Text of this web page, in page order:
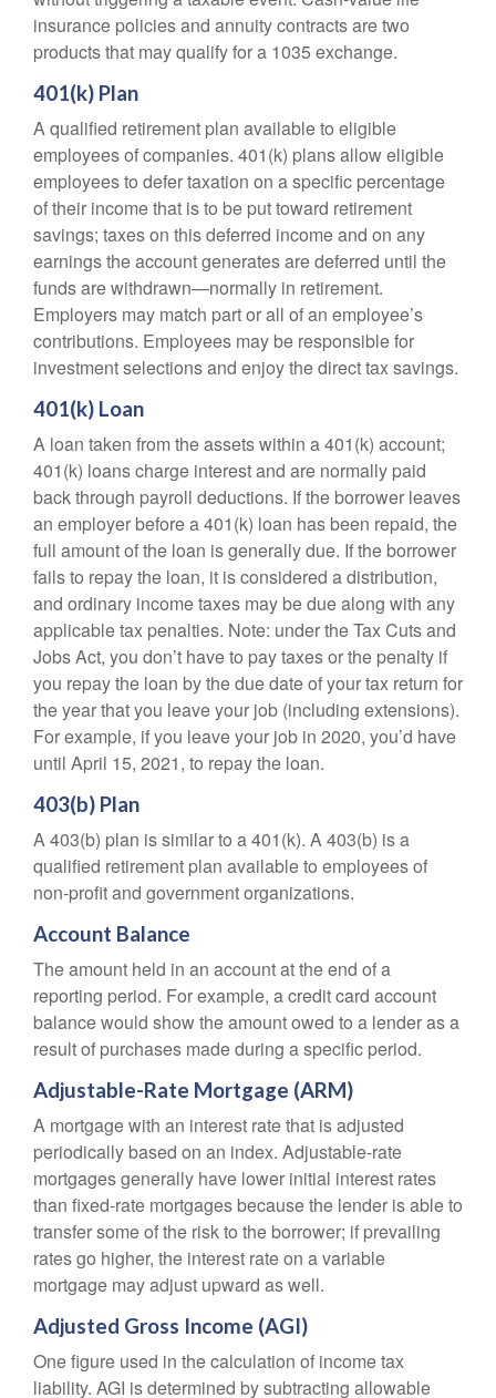
insurance policies and annuity contracts are two
products that may qualify for a 1035 exchange.
401(k) Plan
A qualified retirement plan available to eligible
employees of companies. 401(k) plans allow eligible
employees to defer taxation on a specific percentage
of their income that is to be put toward retirement
savings; taxes on this deferred income and on any
earnings the account generates are deferred until the
funds are withdrawn—normally in retirement.
Employers may match part or all of an employee’s
contributions. Employees may be responsible for
investment selections and enjoy the direct tax savings.
401(k) Loan
A loan taken from the assets within a 401(k) account;
401(k) loans charge interest and are normally paid
back through payroll deductions. If the borrower leaves
an employer before a 401(k) loan has been repaid, the
full amount of the loan is generally due. If the borrower
fails to repay the loan, it is considered a distribution,
and ordinary income taxes may be due along with any
applicable tax penalties. Note: under the Tax Cuts and
Jobs Act, you don’t have to pay taxes or the penalty if
you repay the loan by the due date of your tax return for
the year that you leave your job (including extensions).
For example, if you leave your job in 2020, you’d have
until April 15, 2021, to repay the loan.
403(b) Plan
A 403(b) plan is similar to a 401(k). A 403(b) is a
qualified retirement plan available to employees of
non-profit and government organizations.
Account Balance
The amount held in an account at the end of a
reporting period. For example, a credit card account
balance would show the amount owed to a lender as a
result of purchases made during a specific period.
Adjustable-Rate Mortgage (ARM)
A mortgage with an interest rate that is adjusted
periodically based on an index. Adjustable-rate
mortgages generally have lower initial interest rates
than fixed-rate mortgages because the lender is able to
transfer some of the risk to the borrower; if prevailing
rates go higher, the interest rate on a variable
mortgage may adjust upward as well.
Adjusted Gross Income (AGI)
One figure used in the calculation of income tax
liability. AGI is determined by subtracting allowable